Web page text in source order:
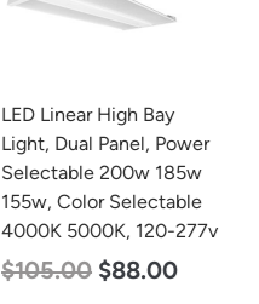
LED Linear High Bay
Light, Dual Panel, Power
Selectable 200w 185w
155w, Color Selectable
4000K 5000K, 120-277v
$105.00 $88.00